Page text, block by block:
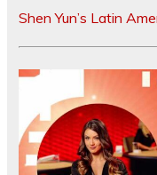
Shen Yun’s Latin